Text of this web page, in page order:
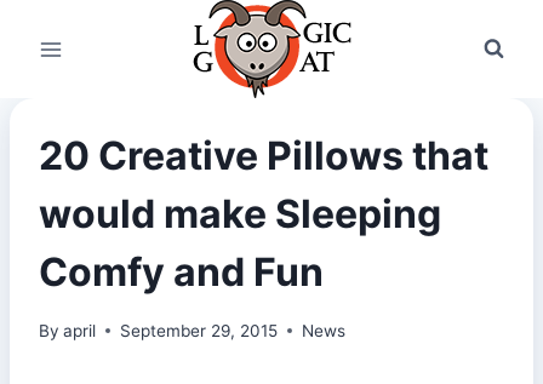
20 Creative Pillows that
would make Sleeping
Comfy and Fun
By april September 29, 2015 News